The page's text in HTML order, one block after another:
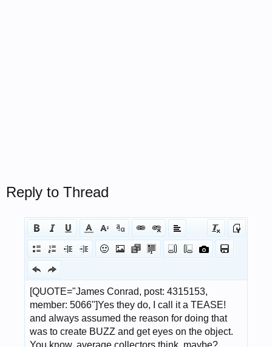
Reply to Thread